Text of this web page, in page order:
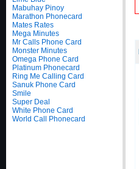
Mabuhay Pinoy
Marathon Phonecard
Mates Rates
Mega Minutes
Mr Calls Phone Card
Monster Minutes
Omega Phone Card
Platinum Phonecard
Ring Me Calling Card
Sanuk Phone Card
Smile
Super Deal
White Phone Card
World Call Phonecard